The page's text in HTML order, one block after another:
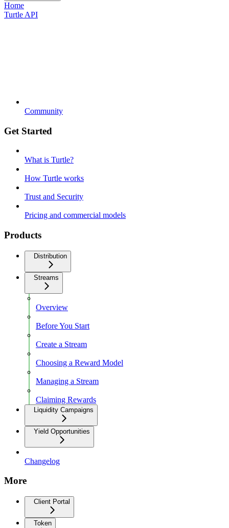
Home
Turtle API
Community
Get Started
What is Turtle?
How Turtle works
Trust and Security
Pricing and commercial models
Products
Distribution
Streams
Overview
Before You Start
Create a Stream
Choosing a Reward Model
Managing a Stream
Claiming Rewards
Liquidity Campaigns
Yield Opportunities
Changelog
More
Client Portal
Token